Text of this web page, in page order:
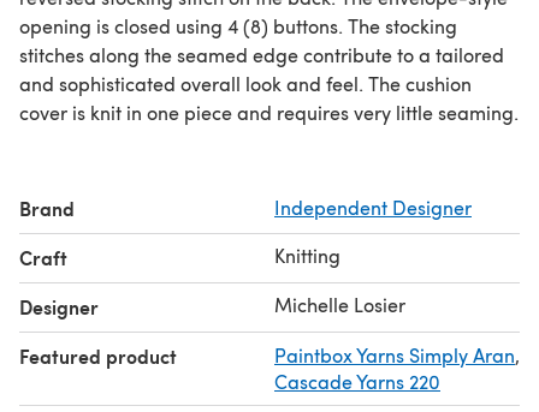
opening is closed using 4 (8) buttons. The stocking
stitches along the seamed edge contribute to a tailored
and sophisticated overall look and feel. The cushion
cover is knit in one piece and requires very little seaming.
Brand Independent Designer
Craft Knitting
Designer Michelle Losier
Featured product Paintbox Yarns Simply Aran,
Cascade Yarns 220